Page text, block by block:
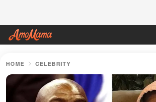
HOME CELEBRITY